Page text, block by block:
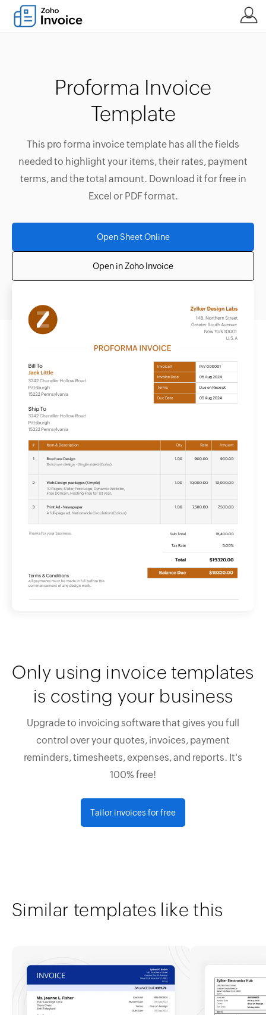
Proforma Invoice
Template
This pro forma invoice template has all the fields
needed to highlight your items, their rates, payment
terms, and the total amount. Download it for free in
Excel or PDF format.
Open Sheet Online
Open in Zoho Invoice
Only using invoice templates
is costing your business
Upgrade to invoicing software that gives you full
control over your quotes, invoices, payment
reminders, timesheets, expenses, and reports. It's
100% free!
Tailor invoices for free
Similar templates like this